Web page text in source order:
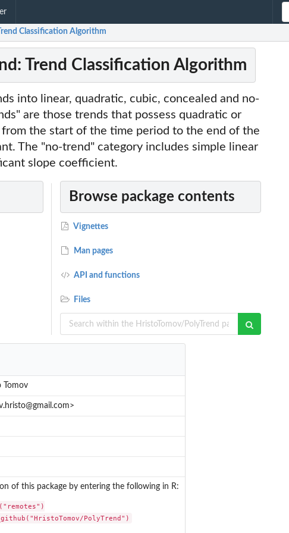
Classification Algorithm
Trend Classification Algorithm
into linear, quadratic, cubic, concealed and no-
are those trends that possess quadratic or
the start of the time period to the end of the
The "no-trend" category includes simple linear
slope coefficient.
Browse package contents
Vignettes
Man pages
API and functions
Files
Tomov
of this package by entering the following in R:
PolyTrend")